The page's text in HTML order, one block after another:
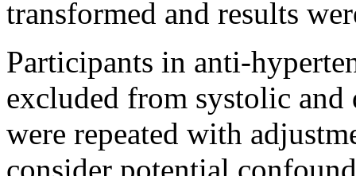
transformed and results
Participants in anti-
excluded from systolic and
were repeated with
consider potential